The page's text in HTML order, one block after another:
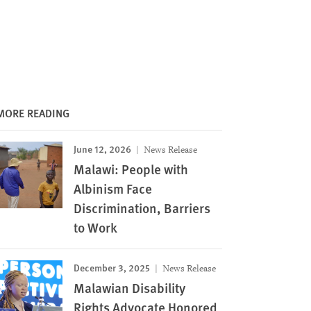
READING
June 12, 2026 News Release
Malawi: People with
Albinism Face
Discrimination, Barriers
to Work
December 3, 2025 News Release
Malawian Disability
Rights Advocate Honored